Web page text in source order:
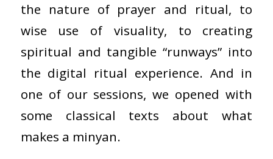
the nature of prayer and ritual, to
wise use of visuality, to creating
spiritual and tangible “runways” into
the digital ritual experience. And in
one of our sessions, we opened with
some classical texts about what
makes a minyan.